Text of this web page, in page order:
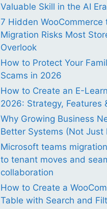
Valuable Skill in the AI Era
7 Hidden WooCommerce
Migration Risks Most
Overlook
How to Protect Your
Scams in 2026
How to Create an E-
2026: Strategy, Features
Why Growing Business
Better Systems (Not Just
Microsoft teams
to tenant moves and
collaboration
How to Create a
Table with Search and